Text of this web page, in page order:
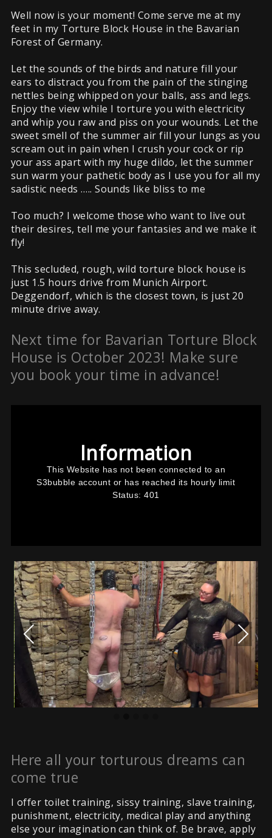
Well now is your moment! Come serve me at my
feet in my Torture Block House in the Bavarian
Forest of Germany.
Let the sounds of the birds and nature fill your
ears to distract you from the pain of the stinging
nettles being whipped on your balls, ass and legs.
Enjoy the view while I torture you with electricity
and whip you raw and piss on your wounds. Let the
sweet smell of the summer air fill your lungs as you
scream out in pain when I crush your cock or rip
your ass apart with my huge dildo, let the summer
sun warm your pathetic body as I use you for all my
sadistic needs ….. Sounds like bliss to me
Too much? I welcome those who want to live out
their desires, tell me your fantasies and we make it
fly!
This secluded, rough, wild torture block house is
just 1.5 hours drive from Munich Airport.
Deggendorf, which is the closest town, is just 20
minute drive away.
Next time for Bavarian Torture Block
House is October 2023! Make sure
you book your time in advance!
Information
This Website has not been connected to an
S3bubble account or has reached its hourly limit
Status: 401
Previous Next
Here all your torturous dreams can
come true
I offer toilet training, sissy training, slave training,
punishment, electricity, medical play and anything
else your imagination can think of. Be brave, apply